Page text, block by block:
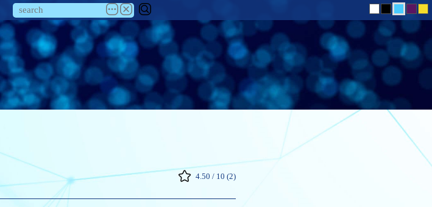
4.50 / 10 (2)